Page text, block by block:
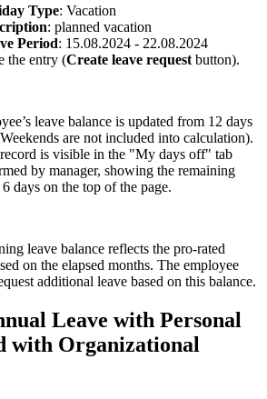
Type: Vacation
: planned vacation
Period: 15.08.2024 - 22.08.2024
the entry (Create leave request button).
leave balance is updated from 12 days
are not included into calculation).
is visible in the "My days off" tab
by manager, showing the remaining
days on the top of the page.
leave balance reflects the pro-rated
on the elapsed months. The employee
additional leave based on this balance.
Leave with Personal
with Organizational